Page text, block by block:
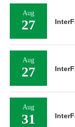
Aug
27
Aug
27
Aug
31